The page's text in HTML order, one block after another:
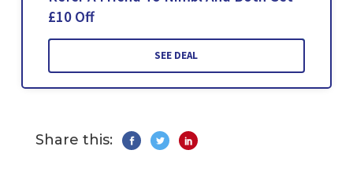
£10 Off
SEE DEAL
Share this: